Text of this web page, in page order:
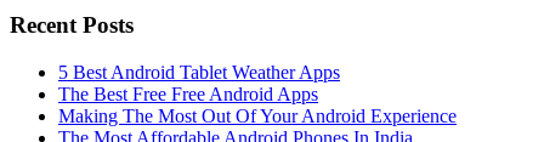
Recent Posts
5 Best Android Tablet Weather Apps
The Best Free Free Android Apps
Making The Most Out Of Your Android Experience
The Most Affordable Android Phones In India